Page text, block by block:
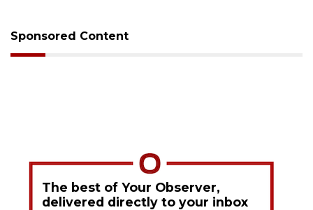
Sponsored Content
The best of Your Observer,
delivered directly to your inbox